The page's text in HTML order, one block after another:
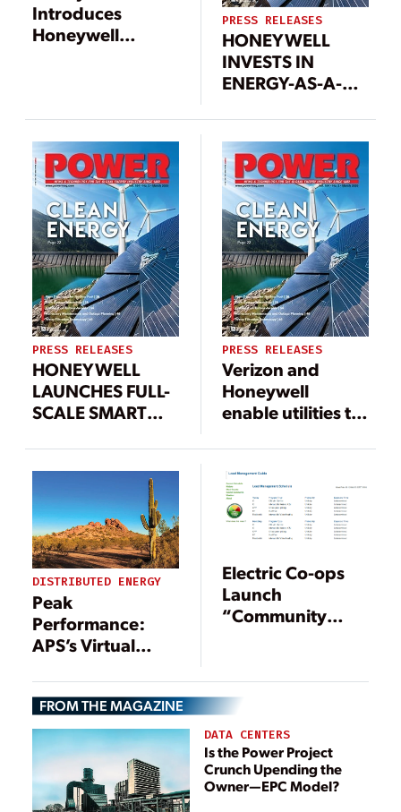
Introduces
Honeywell
System with
Improved Energy
Density and
Reduced
Installation Costs
PRESS RELEASES
HONEYWELL
INVESTS IN
ENERGY-AS-A-
LEADER
REDAPTIVE TO
DRIVE PRIVATE
SECTOR ENERGY
CONTRACTING
PRESS RELEASES
HONEYWELL
LAUNCHES FULL-
SCALE SMART
REDUCE STRAIN
ON ELECTRICAL
NETWORKS IN
THAMES VALLEY
PRESS RELEASES
Verizon and
Honeywell
enable utilities to
deploy LTE Smart
Meters
DISTRIBUTED ENERGY
Peak
Performance:
APS’s Virtual
Saves Big During
Brutal Heatwave
Electric Co-ops
Launch
“Community
FROM THE MAGAZINE
DATA CENTERS
Is the Power Project
Crunch Upending the
Owner—EPC Model?